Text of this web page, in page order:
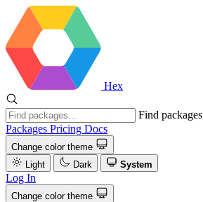
Hex
Find packages
Packages Pricing Docs
Change color theme
Light
Dark System
Log In
Change color theme